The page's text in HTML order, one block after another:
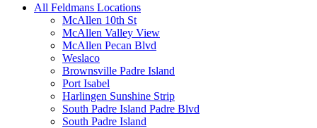
All Feldmans Locations
McAllen 10th St
McAllen Valley View
McAllen Pecan Blvd
Weslaco
Brownsville Padre Island
Port Isabel
Harlingen Sunshine Strip
South Padre Island Padre Blvd
South Padre Island